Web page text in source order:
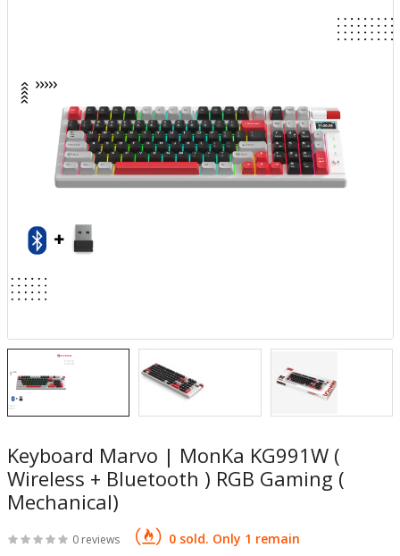
Keyboard Marvo | MonKa KG991W (
Wireless + Bluetooth ) RGB Gaming (
Mechanical)
0 reviews 0 sold. Only 1 remain